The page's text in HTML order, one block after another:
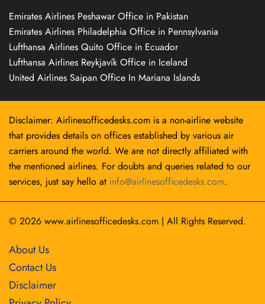
Emirates Airlines Peshawar Office in Pakistan
Emirates Airlines Philadelphia Office in Pennsylvania
Lufthansa Airlines Quito Office in Ecuador
Lufthansa Airlines Reykjavík Office in Iceland
United Airlines Saipan Office In Mariana Islands
Disclaimer: Airlinesofficedesks.com is a non-airline website
that provides details on offices established by various air
carriers around the world. We are not directly affiliated with
the mentioned airlines. For doubts and queries related to our
services, just say hello at info@airlinesofficedesks.com.
© 2026 www.airlinesofficedesks.com | All Rights Reserved.
About Us
Contact Us
Disclaimer